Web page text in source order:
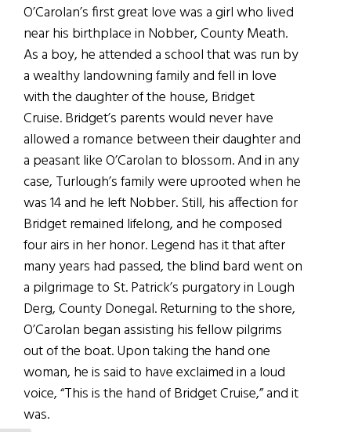
O’Carolan’s first great love was a girl who lived
near his birthplace in Nobber, County Meath.
As a boy, he attended a school that was run by
a wealthy landowning family and fell in love
with the daughter of the house, Bridget
Cruise. Bridget’s parents would never have
allowed a romance between their daughter and
a peasant like O’Carolan to blossom. And in any
case, Turlough’s family were uprooted when he
was 14 and he left Nobber. Still, his affection for
Bridget remained lifelong, and he composed
four airs in her honor. Legend has it that after
many years had passed, the blind bard went on
a pilgrimage to St. Patrick’s purgatory in Lough
Derg, County Donegal. Returning to the shore,
O’Carolan began assisting his fellow pilgrims
out of the boat. Upon taking the hand one
woman, he is said to have exclaimed in a loud
voice, “This is the hand of Bridget Cruise,” and it
was.